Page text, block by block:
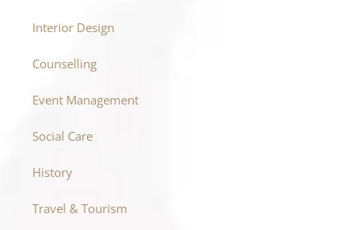
Interior Design
Counselling
Event Management
Social Care
History
Travel & Tourism